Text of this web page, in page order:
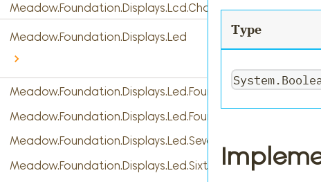
Meadow.Foundation.Displays.Lcd.CharacterDisplay
Meadow.Foundation.Displays.Led
Meadow.Foundation.Displays.Led.FourDigitSevenSegment
Meadow.Foundation.Displays.Led.FourteenSegment
Meadow.Foundation.Displays.Led.SevenSegment
Meadow.Foundation.Displays.Led.SixteenSegment
Type